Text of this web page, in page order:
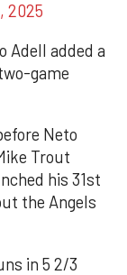
2025
Adell added a
game
Neto
Trout
his 31st
the Angels
in 5 2/3